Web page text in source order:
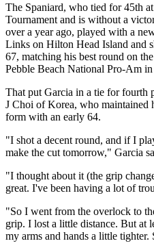
The Spaniard, who tied for 45th
Tournament and is without a
over a year ago, played with a
Links on Hilton Head Island and
67, matching his best round on
Pebble Beach National Pro-Am
That put Garcia in a tie for fourth
J Choi of Korea, who maintained
form with an early 64.
"I shot a decent round, and if I
make the cut tomorrow," Garcia
"I thought about it (the grip
great. I've been having a lot of
"So I went from the overlock to
grip. I lost a little distance. But at
my arms and hands a little